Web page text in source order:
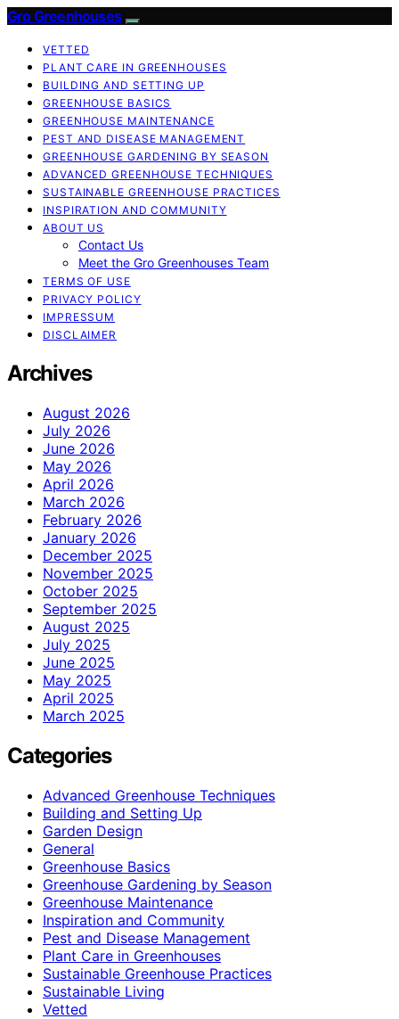
Gro Greenhouses
VETTED
PLANT CARE IN GREENHOUSES
BUILDING AND SETTING UP
GREENHOUSE BASICS
GREENHOUSE MAINTENANCE
PEST AND DISEASE MANAGEMENT
GREENHOUSE GARDENING BY SEASON
ADVANCED GREENHOUSE TECHNIQUES
SUSTAINABLE GREENHOUSE PRACTICES
INSPIRATION AND COMMUNITY
ABOUT US
Contact Us
Meet the Gro Greenhouses Team
TERMS OF USE
PRIVACY POLICY
IMPRESSUM
DISCLAIMER
Archives
August 2026
July 2026
June 2026
May 2026
April 2026
March 2026
February 2026
January 2026
December 2025
November 2025
October 2025
September 2025
August 2025
July 2025
June 2025
May 2025
April 2025
March 2025
Categories
Advanced Greenhouse Techniques
Building and Setting Up
Garden Design
General
Greenhouse Basics
Greenhouse Gardening by Season
Greenhouse Maintenance
Inspiration and Community
Pest and Disease Management
Plant Care in Greenhouses
Sustainable Greenhouse Practices
Sustainable Living
Vetted